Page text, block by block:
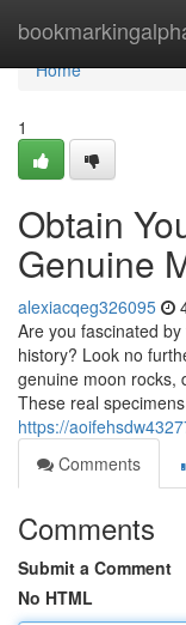
Home
Home
1
Obtain
Genuine
alexiacqeg326095
Are you fascinated
history? Look no
genuine moon rocks,
These real
https://
Comments
Comments
Submit a Comment
No HTML